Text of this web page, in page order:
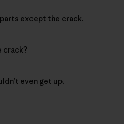
except the crack.
crack?
even get up.